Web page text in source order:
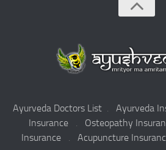
Ayurveda Doctors List . Ayurveda
Insurance . Osteopathy
Insurance. Acupuncture